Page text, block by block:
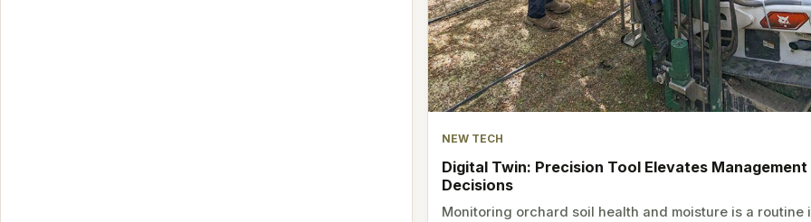
NEW TECH
Digital Twin: Precision Tool Elevates Management
Decisions
Monitoring orchard soil health and moisture is a routine